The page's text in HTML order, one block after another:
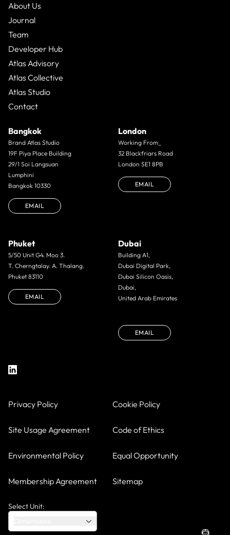
About Us
Journal
Team
Developer Hub
Atlas Advisory
Atlas Collective
Atlas Studio
Contact
Bangkok
Brand Atlas Studio
19F Piya Place Building
29/1 Soi Langsuan
Lumphini
Bangkok 10330
EMAIL
London
Working From_
32 Blackfriars Road
London SE1 8PB
EMAIL
Phuket
5/50 Unit G4. Moo 3.
T. Cherngtalay. A. Thalang.
Phuket 83110
EMAIL
Dubai
Building A1,
Dubai Digital Park,
Dubai Silicon Oasis,
Dubai,
United Arab Emirates
EMAIL
Privacy Policy Cookie Policy
Site Usage Agreement Code of Ethics
Environmental Policy Equal Opportunity
Membership Agreement Sitemap
Select Unit: